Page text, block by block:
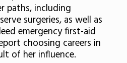
paths, including
surgeries, as well as
emergency first-aid
choosing careers in
of her influence.